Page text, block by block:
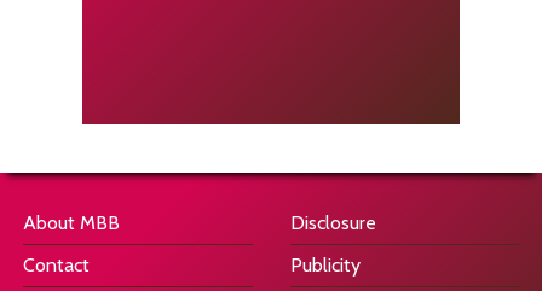
About MBB
Contact
Disclosure
Publicity